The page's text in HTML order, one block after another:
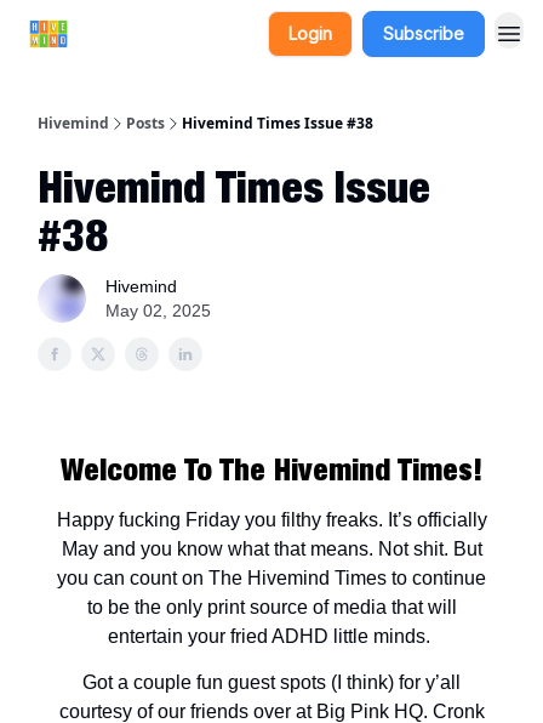
Login Subscribe
Hivemind Posts Hivemind Times Issue #38
Hivemind Times Issue
#38
Hivemind
May 02, 2025
Welcome To The Hivemind Times!
Happy fucking Friday you filthy freaks. It’s officially
May and you know what that means. Not shit. But
you can count on The Hivemind Times to continue
to be the only print source of media that will
entertain your fried ADHD little minds.
Got a couple fun guest spots (I think) for y’all
courtesy of our friends over at Big Pink HQ. Cronk